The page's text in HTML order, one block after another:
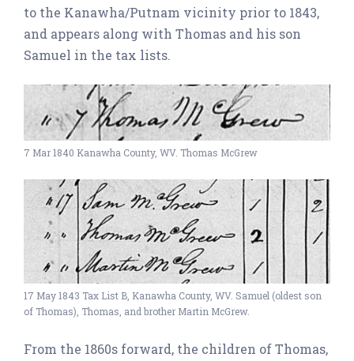
to the Kanawha/Putnam vicinity prior to 1843,
and appears along with Thomas and his son
Samuel in the tax lists.
7 Mar 1840 Kanawha County, WV. Thomas McGrew
17 May 1843 Tax List B, Kanawha County, WV. Samuel (oldest son
of Thomas), Thomas, and brother Martin McGrew.
From the 1860s forward, the children of Thomas,